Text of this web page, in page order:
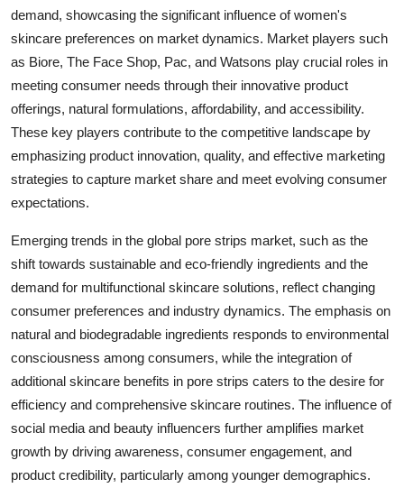
demand, showcasing the significant influence of women's
skincare preferences on market dynamics. Market players such
as Biore, The Face Shop, Pac, and Watsons play crucial roles in
meeting consumer needs through their innovative product
offerings, natural formulations, affordability, and accessibility.
These key players contribute to the competitive landscape by
emphasizing product innovation, quality, and effective marketing
strategies to capture market share and meet evolving consumer
expectations.
Emerging trends in the global pore strips market, such as the
shift towards sustainable and eco-friendly ingredients and the
demand for multifunctional skincare solutions, reflect changing
consumer preferences and industry dynamics. The emphasis on
natural and biodegradable ingredients responds to environmental
consciousness among consumers, while the integration of
additional skincare benefits in pore strips caters to the desire for
efficiency and comprehensive skincare routines. The influence of
social media and beauty influencers further amplifies market
growth by driving awareness, consumer engagement, and
product credibility, particularly among younger demographics.